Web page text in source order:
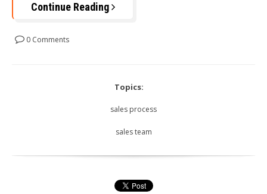
Continue Reading
0 Comments
Topics:
sales process
sales team